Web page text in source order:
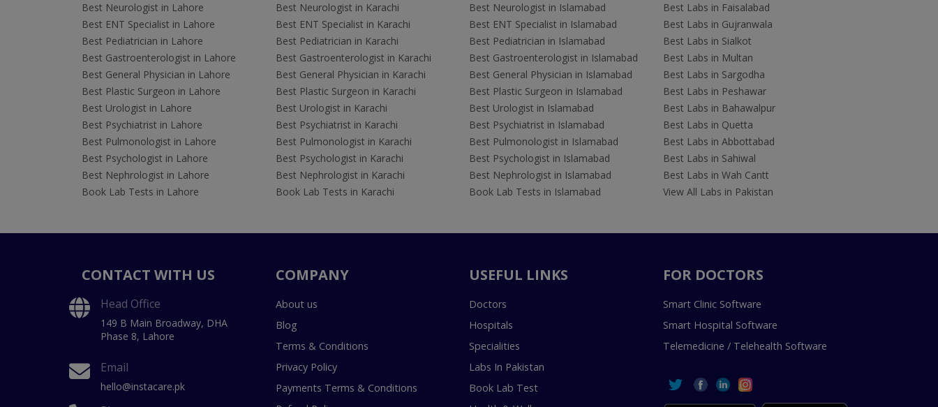
Best Neurologist in Lahore
Best ENT Specialist in Lahore
Best Pediatrician in Lahore
Best Gastroenterologist in Lahore
Best General Physician in Lahore
Best Plastic Surgeon in Lahore
Best Urologist in Lahore
Best Psychiatrist in Lahore
Best Pulmonologist in Lahore
Best Psychologist in Lahore
Best Nephrologist in Lahore
Book Lab Tests in Lahore
Best Neurologist in Karachi
Best ENT Specialist in Karachi
Best Pediatrician in Karachi
Best Gastroenterologist in Karachi
Best General Physician in Karachi
Best Plastic Surgeon in Karachi
Best Urologist in Karachi
Best Psychiatrist in Karachi
Best Pulmonologist in Karachi
Best Psychologist in Karachi
Best Nephrologist in Karachi
Book Lab Tests in Karachi
Best Neurologist in Islamabad
Best ENT Specialist in Islamabad
Best Pediatrician in Islamabad
Best Gastroenterologist in Islamabad
Best General Physician in Islamabad
Best Plastic Surgeon in Islamabad
Best Urologist in Islamabad
Best Psychiatrist in Islamabad
Best Pulmonologist in Islamabad
Best Psychologist in Islamabad
Best Nephrologist in Islamabad
Book Lab Tests in Islamabad
Best Labs in Faisalabad
Best Labs in Gujranwala
Best Labs in Sialkot
Best Labs in Multan
Best Labs in Sargodha
Best Labs in Peshawar
Best Labs in Bahawalpur
Best Labs in Quetta
Best Labs in Abbottabad
Best Labs in Sahiwal
Best Labs in Wah Cantt
View All Labs in Pakistan
CONTACT WITH US
Head Office
149 B Main Broadway, DHA
Phase 8, Lahore
Email
hello@instacare.pk
COMPANY
About us
Blog
Terms & Conditions
Privacy Policy
Payments Terms & Conditions
USEFUL LINKS
Doctors
Hospitals
Specialities
Labs In Pakistan
Book Lab Test
FOR DOCTORS
Smart Clinic Software
Smart Hospital Software
Telemedicine / Telehealth Software